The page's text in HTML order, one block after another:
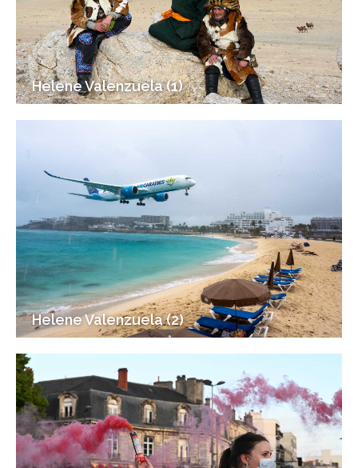
Helene Valenzuela (1)
Helene Valenzuela (2)